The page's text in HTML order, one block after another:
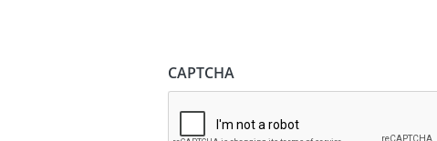
CAPTCHA